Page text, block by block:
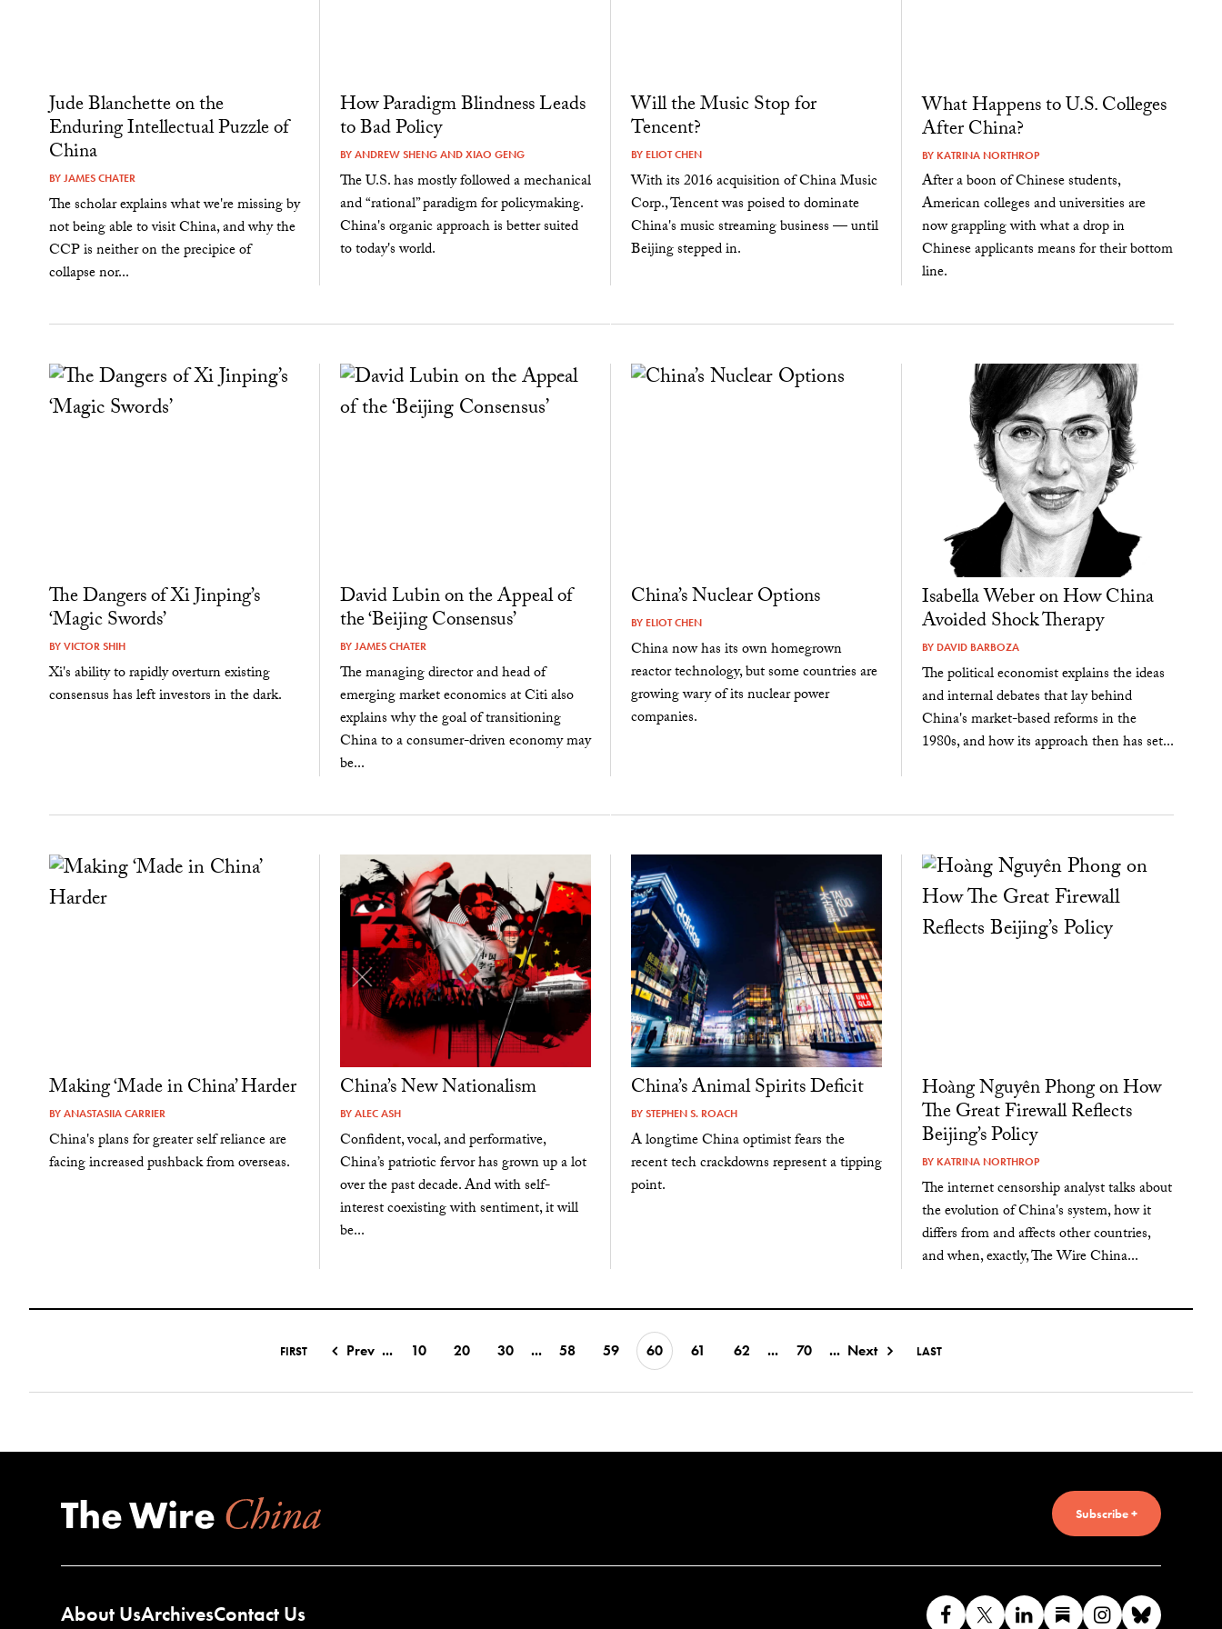
Jude Blanchette on the
Enduring Intellectual Puzzle of
China
BYJAMES CHATER
The scholar explains what we're missing by
not being able to visit China, and why the
CCP is neither on the precipice of
collapse nor...
How Paradigm Blindness Leads
to Bad Policy
BYANDREW SHENGANDXIAO GENG
The U.S. has mostly followed a mechanical
and “rational” paradigm for policymaking.
China's organic approach is better suited
to today's world.
Will the Music Stop for
Tencent?
BY ELIOT CHEN
With its 2016 acquisition of China Music
Corp., Tencent was poised to dominate
China's music streaming business — until
Beijing stepped in.
What Happens to U.S. Colleges
After China?
BY KATRINA NORTHROP
After a boon of Chinese students,
American colleges and universities are
now grappling with what a drop in
Chinese applicants means for their bottom
line.
The Dangers of Xi Jinping’s
‘Magic Swords’
BYVICTOR SHIH
Xi's ability to rapidly overturn existing
consensus has left investors in the dark.
David Lubin on the Appeal of
the ‘Beijing Consensus’
BYJAMES CHATER
The managing director and head of
emerging market economics at Citi also
explains why the goal of transitioning
China to a consumer-driven economy may
be...
China’s Nuclear Options
BY ELIOT CHEN
China now has its own homegrown
reactor technology, but some countries are
growing wary of its nuclear power
companies.
Isabella Weber on How China
Avoided Shock Therapy
BY DAVID BARBOZA
The political economist explains the ideas
and internal debates that lay behind
China's market-based reforms in the
1980s, and how its approach then has set...
Making ‘Made in China’ Harder
BYANASTASIIA CARRIER
China's plans for greater self reliance are
facing increased pushback from overseas.
China’s New Nationalism
BYALEC ASH
Confident, vocal, and performative,
China’s patriotic fervor has grown up a lot
over the past decade. And with self-
interest coexisting with sentiment, it will
be...
China’s Animal Spirits Deficit
BYSTEPHEN S. ROACH
A longtime China optimist fears the
recent tech crackdowns represent a tipping
point.
Hoàng Nguyên Phong on How
The Great Firewall Reflects
Beijing’s Policy
BY KATRINA NORTHROP
The internet censorship analyst talks about
the evolution of China's system, how it
differs from and affects other countries,
and when, exactly, The Wire China...
FIRST Prev ... 10 20 30 ... 58 59 60 61 62 ... 70 ... Next LAST
Subscribe +
About UsArchivesContact Us
Like FollowConnect
FindFind